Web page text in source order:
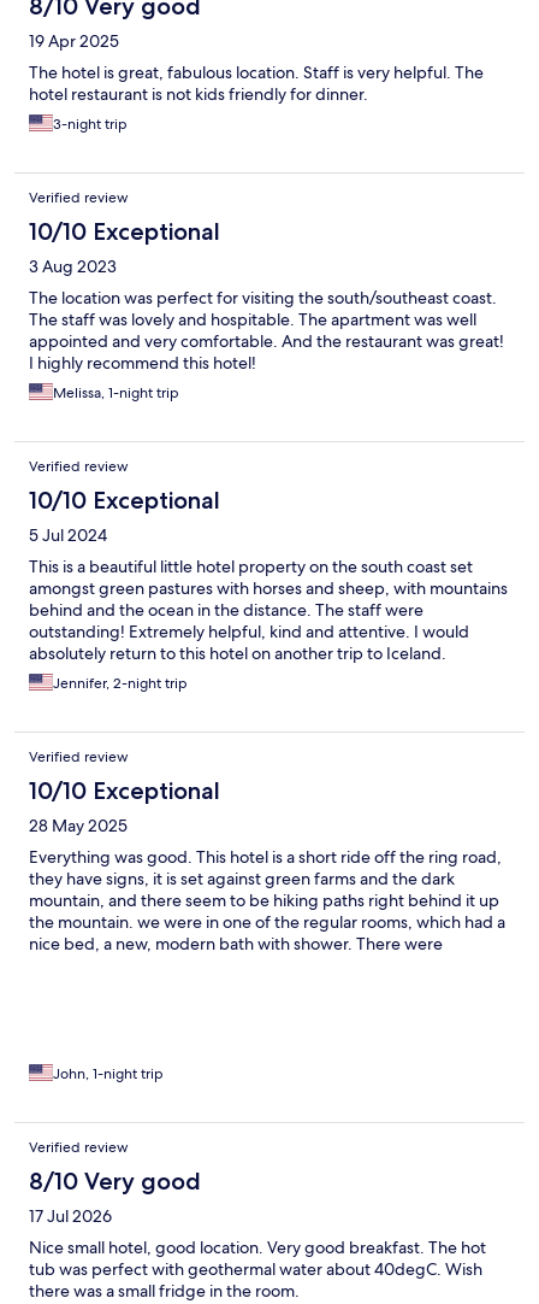
8/10 Very good
19 Apr 2025
The hotel is great, fabulous location. Staff is very helpful. The
hotel restaurant is not kids friendly for dinner.
3-night trip
Verified review
10/10 Exceptional
3 Aug 2023
The location was perfect for visiting the south/southeast coast.
The staff was lovely and hospitable. The apartment was well
appointed and very comfortable. And the restaurant was great!
I highly recommend this hotel!
Melissa, 1-night trip
Verified review
10/10 Exceptional
5 Jul 2024
This is a beautiful little hotel property on the south coast set
amongst green pastures with horses and sheep, with mountains
behind and the ocean in the distance. The staff were
outstanding! Extremely helpful, kind and attentive. I would
absolutely return to this hotel on another trip to Iceland.
Jennifer, 2-night trip
Verified review
10/10 Exceptional
28 May 2025
Everything was good. This hotel is a short ride off the ring road,
they have signs, it is set against green farms and the dark
mountain, and there seem to be hiking paths right behind it up
the mountain. we were in one of the regular rooms, which had a
nice bed, a new, modern bath with shower. There were
sophisticated and delicious.
John, 1-night trip
Verified review
8/10 Very good
17 Jul 2026
Nice small hotel, good location. Very good breakfast. The hot
tub was perfect with geothermal water about 40degC. Wish
there was a small fridge in the room.